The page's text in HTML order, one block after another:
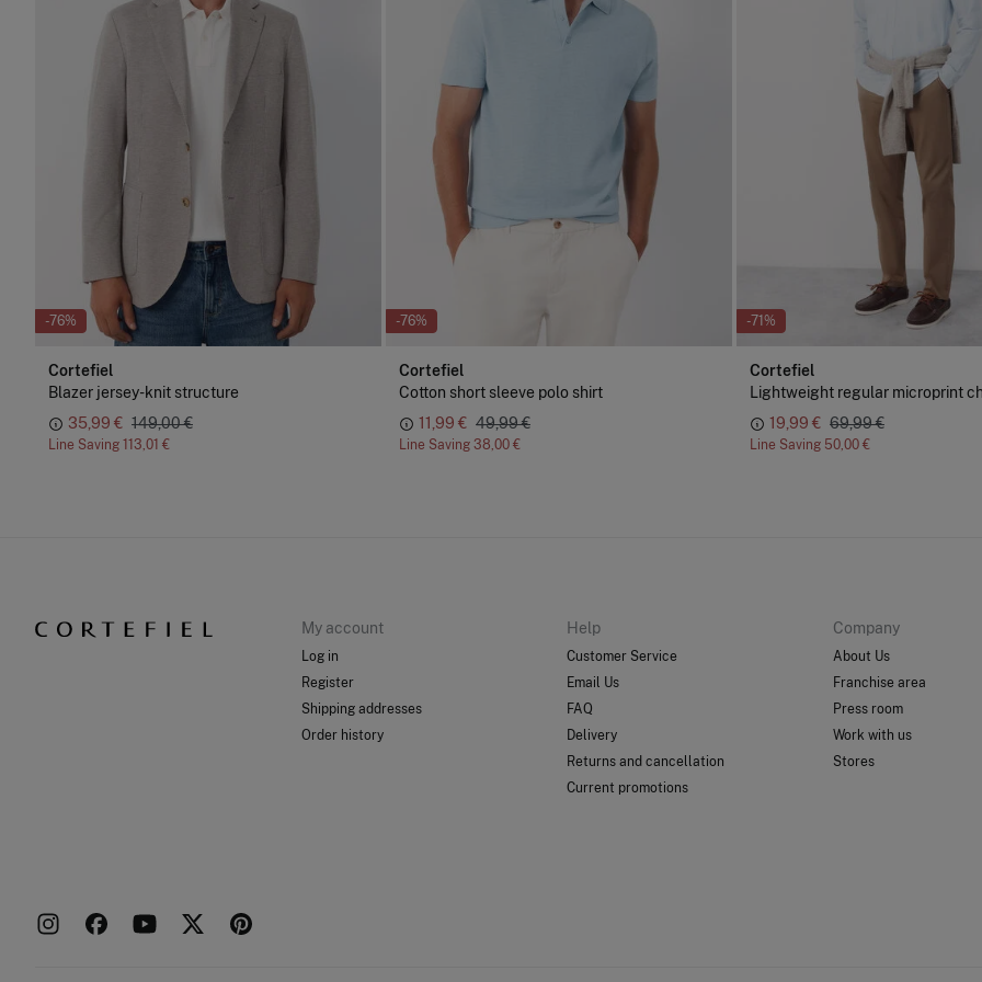
-76%
Cortefiel
Blazer jersey-knit structure
35,99 € 149,00 €
Line Saving 113,01 €
-76%
Cortefiel
Cotton short sleeve polo shirt
11,99 € 49,99 €
Line Saving 38,00 €
-71%
Cortefiel
Lightweight regular microprint
19,99 € 69,99 €
Line Saving 50,00 €
My account
Log in
Register
Shipping addresses
Order history
Help
Customer Service
Email Us
FAQ
Delivery
Returns and cancellation
Current promotions
Company
About Us
Franchise area
Press room
Work with us
Stores